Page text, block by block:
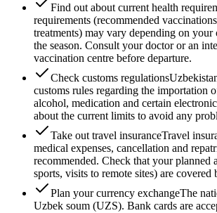
Find out about current health
requirements (recommended
treatments) may vary depending on
the season. Consult your doctor or an
vaccination centre before departure.
Check customs regulations
customs rules regarding the importation
alcohol, medication and certain
about the current limits to avoid any
Take out travel insuranceTravel
medical expenses, cancellation and
recommended. Check that your planned
sports, visits to remote sites) are
Plan your currency exchangeThe
Uzbek soum (UZS). Bank cards are